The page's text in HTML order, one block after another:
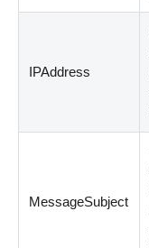
IPAddress
MessageSubject